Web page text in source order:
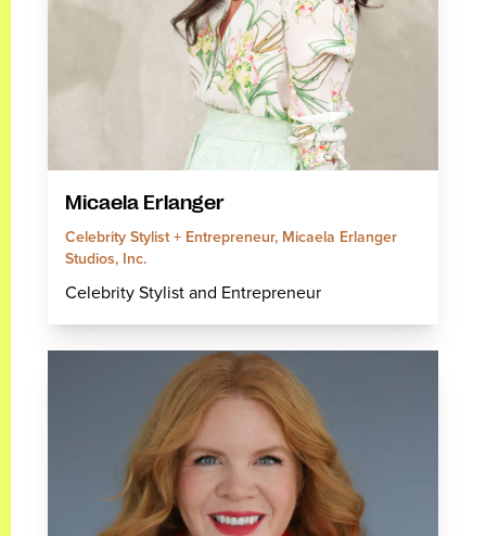
Micaela Erlanger
Celebrity Stylist + Entrepreneur, Micaela Erlanger
Studios, Inc.
Celebrity Stylist and Entrepreneur